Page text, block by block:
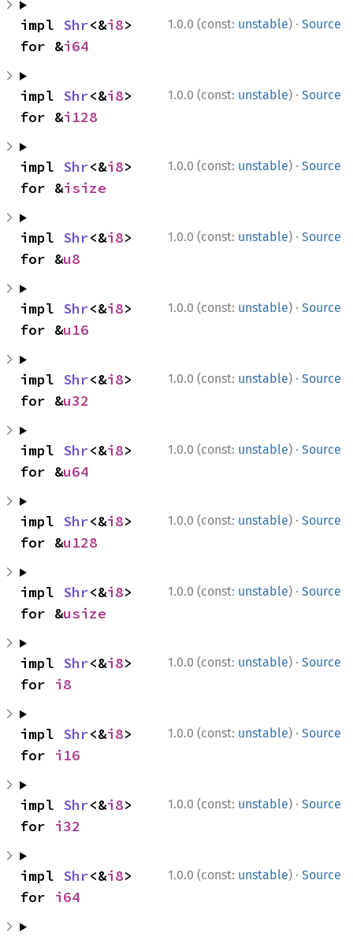
1.0.0 (const: unstable) · Source
impl Shr<&i8>
for &i64
1.0.0 (const: unstable) · Source
impl Shr<&i8>
for &i128
1.0.0 (const: unstable) · Source
impl Shr<&i8>
for &isize
1.0.0 (const: unstable) · Source
impl Shr<&i8>
for &u8
1.0.0 (const: unstable) · Source
impl Shr<&i8>
for &u16
1.0.0 (const: unstable) · Source
impl Shr<&i8>
for &u32
1.0.0 (const: unstable) · Source
impl Shr<&i8>
for &u64
1.0.0 (const: unstable) · Source
impl Shr<&i8>
for &u128
1.0.0 (const: unstable) · Source
impl Shr<&i8>
for &usize
1.0.0 (const: unstable) · Source
impl Shr<&i8>
for i8
1.0.0 (const: unstable) · Source
impl Shr<&i8>
for i16
1.0.0 (const: unstable) · Source
impl Shr<&i8>
for i32
1.0.0 (const: unstable) · Source
impl Shr<&i8>
for i64